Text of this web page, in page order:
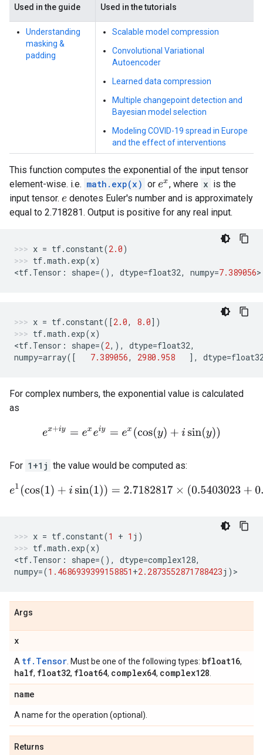
Used in the guide Used in the tutorials
Understanding
masking &
padding
Scalable model compression
Convolutional Variational
Autoencoder
Learned data compression
Multiple changepoint detection and
Bayesian model selection
Modeling COVID-19 spread in Europe
and the effect of interventions
This function computes the exponential of the input tensor
element-wise. i.e. math.exp(x) or ex, where x is the
input tensor. e denotes Euler's number and is approximately
equal to 2.718281. Output is positive for any real input.
x = tf.constant(2.0)
tf.math . exp(x)
<tf. Tensor : shape=(), dtype=float32, numpy=7.389056>
x = tf.constant([2.0, 8.0])
tf.math . exp(x)
<tf. Tensor : shape=(2,), dtype=float32,
numpy=array([ 7.389056, 2980.958 ], dtype=
For complex numbers, the exponential value is calculated
as
ex+iy=exeiy=ex (cos(y)+ sin(y))
For 1+1j the value would be computed as:
e1 (cos(1)+isin( 1)) =2.7182817× (0.5403023+
x = tf.constant(1 + 1 j )
tf.math . exp(x)
<tf. Tensor : shape=(), dtype=complex128,
numpy=(1.4686939399158851 +2.2873552871788423j ) >
Args
x
A tf.Tensor . Must be one of the following types: bfloat16,
half, float32, float64, complex64, complex128
name
A name for the operation (optional).
Returns